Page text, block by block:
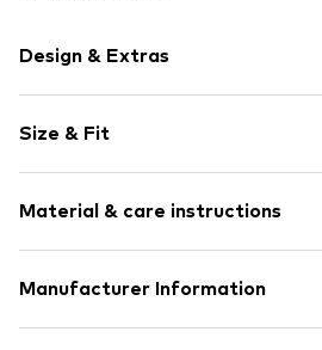
Design & Extras
Draped/gathered
Quilted hem/edge
Tonal seams
Tied at the side
Size & Fit
Material & care instructions
Upper material: 82% Polyamide -
Manufacturer Information